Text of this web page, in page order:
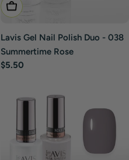
Add To Cart
Lavis Gel Nail Polish Duo - 038
Summertime Rose
Regular
$5.50